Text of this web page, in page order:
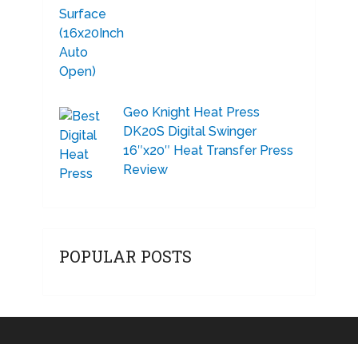
Geo Knight Heat Press
DK20S Digital Swinger
16″x20″ Heat Transfer Press
Review
POPULAR POSTS